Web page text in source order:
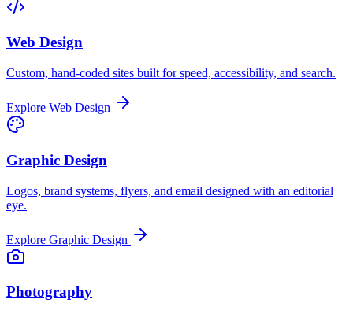
Web Design
Custom, hand-coded sites built for speed, accessibility, and search.
Explore Web Design
Graphic Design
Logos, brand systems, flyers, and email designed with an editorial
eye.
Explore Graphic Design
Photography